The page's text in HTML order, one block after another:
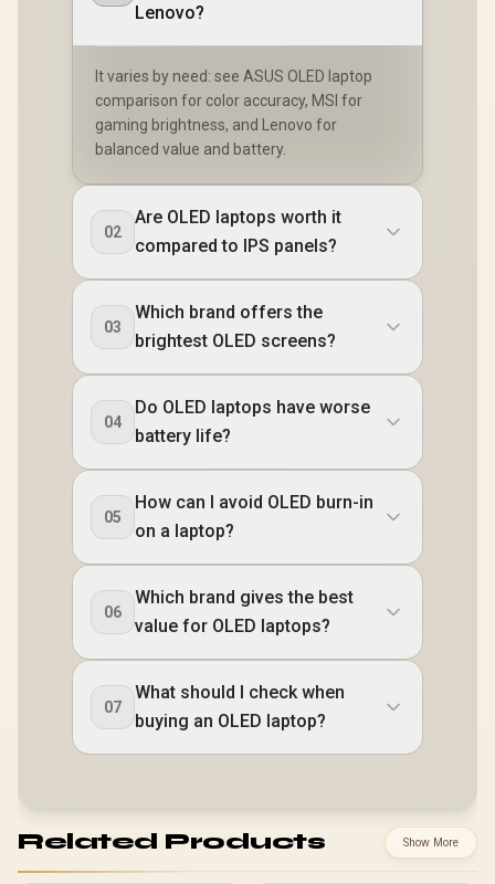
Lenovo?
It varies by need: see ASUS OLED laptop
comparison for color accuracy, MSI for
gaming brightness, and Lenovo for
balanced value and battery.
02
Are OLED laptops worth it
compared to IPS panels?
03
Which brand offers the
brightest OLED screens?
04
Do OLED laptops have worse
battery life?
05
How can I avoid OLED burn-in
on a laptop?
06
Which brand gives the best
value for OLED laptops?
07
What should I check when
buying an OLED laptop?
Related Products Show More